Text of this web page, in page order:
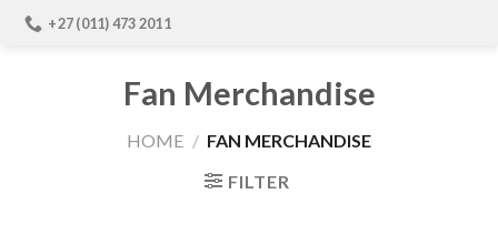
+27 (011) 473 2011
Fan Merchandise
HOME / FAN MERCHANDISE
FILTER